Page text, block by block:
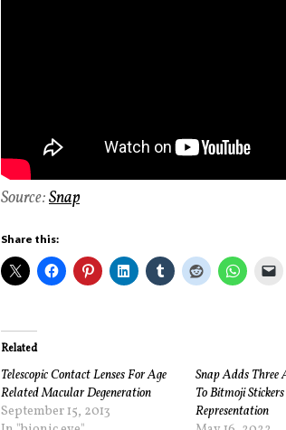
Source:Snap
Share this:
Related
Telescopic Contact Lenses For Age
Related Macular Degeneration
September 15, 2013
Snap Adds Three
To Bitmoji
Representation